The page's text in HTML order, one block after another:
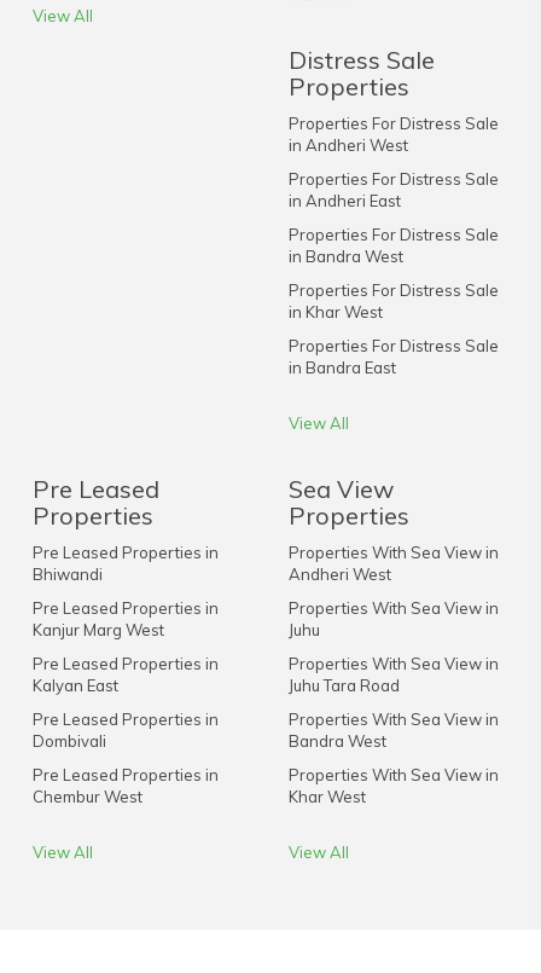
View All
Distress Sale
Properties
Properties For Distress Sale
in Andheri West
Properties For Distress Sale
in Andheri East
Properties For Distress Sale
in Bandra West
Properties For Distress Sale
in Khar West
Properties For Distress Sale
in Bandra East
View All
Pre Leased
Properties
Pre Leased Properties in
Bhiwandi
Pre Leased Properties in
Kanjur Marg West
Pre Leased Properties in
Kalyan East
Pre Leased Properties in
Dombivali
Pre Leased Properties in
Chembur West
View All
Sea View
Properties
Properties With Sea View in
Andheri West
Properties With Sea View in
Juhu
Properties With Sea View in
Juhu Tara Road
Properties With Sea View in
Bandra West
Properties With Sea View in
Khar West
View All